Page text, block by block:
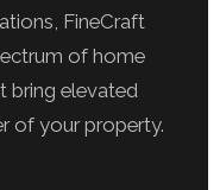
FineCraft
of home
bring elevated
of your property.